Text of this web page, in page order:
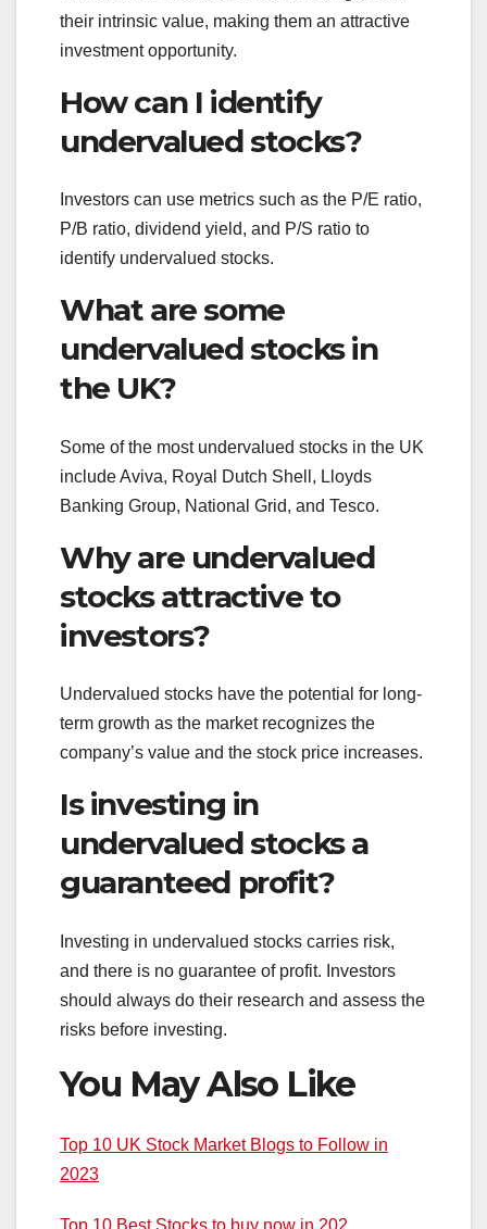
their intrinsic value, making them an attractive
investment opportunity.
How can I identify
undervalued stocks?
Investors can use metrics such as the P/E ratio,
P/B ratio, dividend yield, and P/S ratio to
identify undervalued stocks.
What are some
undervalued stocks in
the UK?
Some of the most undervalued stocks in the UK
include Aviva, Royal Dutch Shell, Lloyds
Banking Group, National Grid, and Tesco.
Why are undervalued
stocks attractive to
investors?
Undervalued stocks have the potential for long-
term growth as the market recognizes the
company’s value and the stock price increases.
Is investing in
undervalued stocks a
guaranteed profit?
Investing in undervalued stocks carries risk,
and there is no guarantee of profit. Investors
should always do their research and assess the
risks before investing.
You May Also Like
Top 10 UK Stock Market Blogs to Follow in
2023
Top 10 Best Stocks to buy now in 202